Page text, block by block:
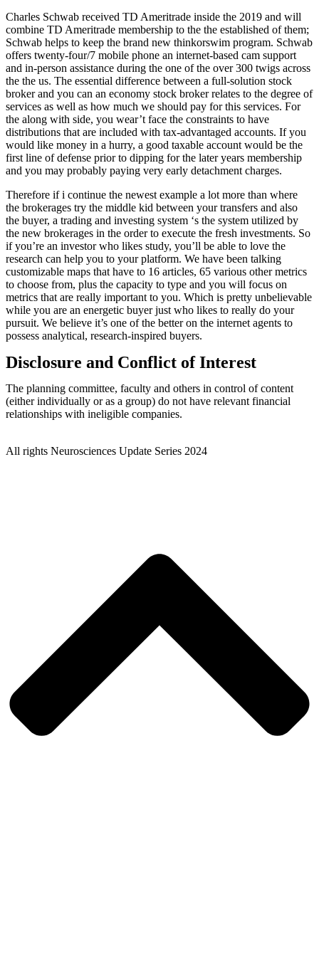
Charles Schwab received TD Ameritrade inside the 2019 and will
combine TD Ameritrade membership to the the established of them;
Schwab helps to keep the brand new thinkorswim program. Schwab
offers twenty-four/7 mobile phone an internet-based cam support
and in-person assistance during the one of the over 300 twigs across
the the us. The essential difference between a full-solution stock
broker and you can an economy stock broker relates to the degree of
services as well as how much we should pay for this services. For
the along with side, you wear’t face the constraints to have
distributions that are included with tax-advantaged accounts. If you
would like money in a hurry, a good taxable account would be the
first line of defense prior to dipping for the later years membership
and you may probably paying very early detachment charges.
Therefore if i continue the newest example a lot more than where
the brokerages try the middle kid between your transfers and also
the buyer, a trading and investing system ‘s the system utilized by
the new brokerages in the order to execute the fresh investments. So
if you’re an investor who likes study, you’ll be able to love the
research can help you to your platform. We have been talking
customizable maps that have to 16 articles, 65 various other metrics
to choose from, plus the capacity to type and you will focus on
metrics that are really important to you. Which is pretty unbelievable
while you are an energetic buyer just who likes to really do your
pursuit. We believe it’s one of the better on the internet agents to
possess analytical, research-inspired buyers.
Disclosure and Conflict of Interest
The planning committee, faculty and others in control of content
(either individually or as a group) do not have relevant financial
relationships with ineligible companies.
All rights Neurosciences Update Series 2024